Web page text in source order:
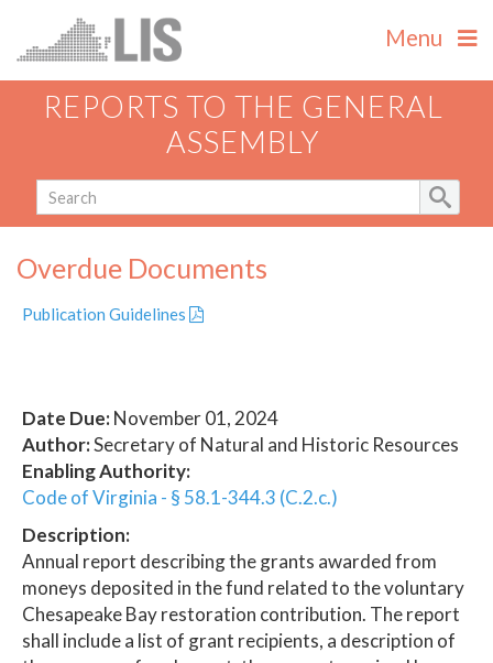
Menu
REPORTS TO THE GENERAL
ASSEMBLY
Overdue Documents
Publication Guidelines
Date Due:November 01, 2024
Author:Secretary of Natural and Historic Resources
Enabling Authority:
Code of Virginia - § 58.1-344.3 (C.2.c.)
Description:
Annual report describing the grants awarded from
moneys deposited in the fund related to the voluntary
Chesapeake Bay restoration contribution. The report
shall include a list of grant recipients, a description of